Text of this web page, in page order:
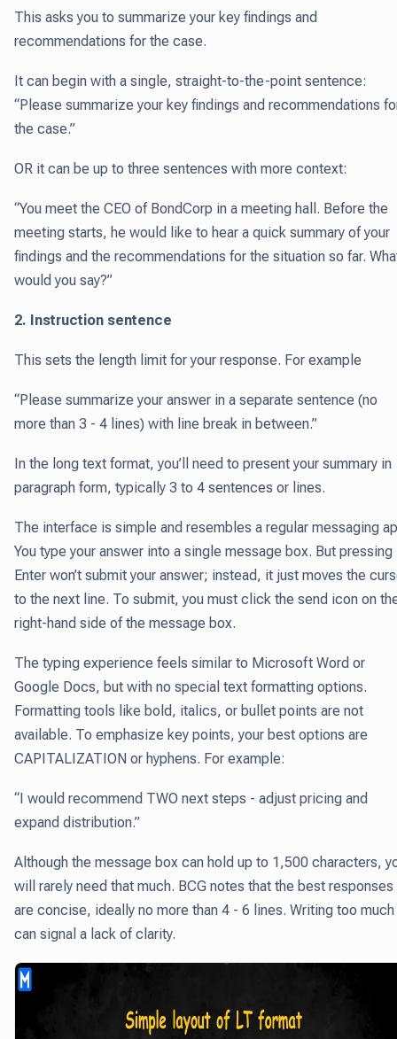
This asks you to summarize your key findings and
recommendations for the case.
It can begin with a single, straight-to-the-point sentence:
“Please summarize your key findings and recommendations
the case.”
OR it can be up to three sentences with more context:
“You meet the CEO of BondCorp in a meeting hall. Before the
meeting starts, he would like to hear a quick summary of your
findings and the recommendations for the situation so far.
would you say?”
2. Instruction sentence
This sets the length limit for your response. For example
“Please summarize your answer in a separate sentence (no
more than 3 - 4 lines) with line break in between.”
In the long text format, you’ll need to present your summary in
paragraph form, typically 3 to 4 sentences or lines.
The interface is simple and resembles a regular messaging
You type your answer into a single message box. But pressing
Enter won’t submit your answer; instead, it just moves the
to the next line. To submit, you must click the send icon on
right-hand side of the message box.
The typing experience feels similar to Microsoft Word or
Google Docs, but with no special text formatting options.
Formatting tools like bold, italics, or bullet points are not
available. To emphasize key points, your best options are
CAPITALIZATION or hyphens. For example:
“I would recommend TWO next steps - adjust pricing and
expand distribution.”
Although the message box can hold up to 1,500 characters,
will rarely need that much. BCG notes that the best responses
are concise, ideally no more than 4 - 6 lines. Writing too much
can signal a lack of clarity.